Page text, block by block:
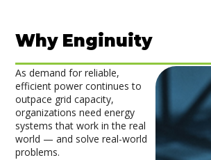
Why Enginuity
As demand for reliable,
efficient power continues to
outpace grid capacity,
organizations need energy
systems that work in the real
world — and solve real-world
problems.